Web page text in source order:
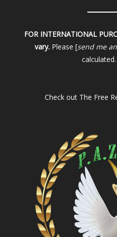
FOR INTERNATIONAL
vary. Please [send me
Check out The Free